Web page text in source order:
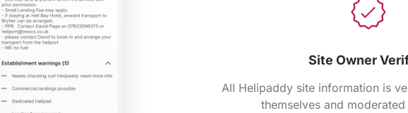
Site Owner
All Helipaddy site information is
themselves and